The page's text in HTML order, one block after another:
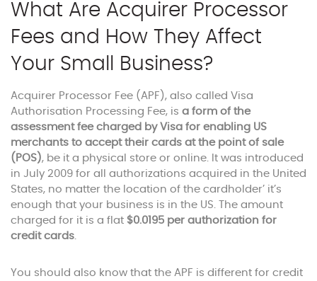
What Are Acquirer Processor
Fees and How They Affect
Your Small Business?
Acquirer Processor Fee (APF), also called Visa
Authorisation Processing Fee, is a form of the
assessment fee charged by Visa for enabling US
merchants to accept their cards at the point of sale
(POS), be it a physical store or online. It was introduced
in July 2009 for all authorizations acquired in the United
States, no matter the location of the cardholder’ it’s
enough that your business is in the US. The amount
charged for it is a flat $0.0195 per authorization for
credit cards.
You should also know that the APF is different for credit